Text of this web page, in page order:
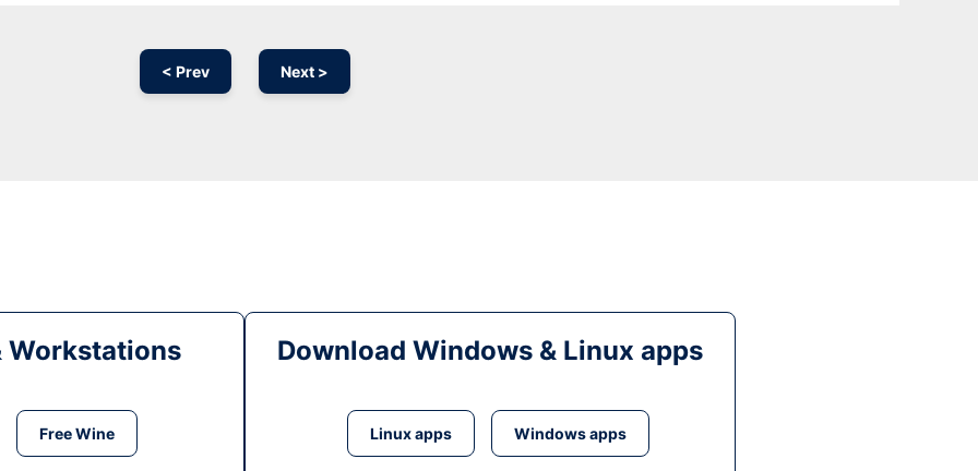
< Prev Next >
Workstations
Free Wine
Download Windows & Linux apps
Linux apps Windows apps